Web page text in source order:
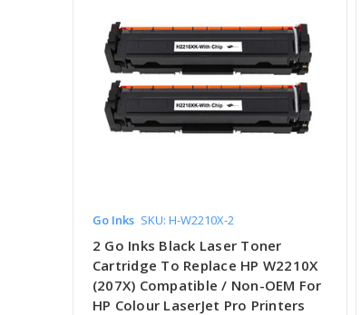
Go Inks SKU: H-W2210X-2
2 Go Inks Black Laser Toner
Cartridge To Replace HP W2210X
(207X) Compatible / Non-OEM For
HP Colour LaserJet Pro Printers